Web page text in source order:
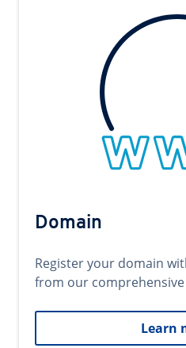
Domain
Register your domain
from our
Learn